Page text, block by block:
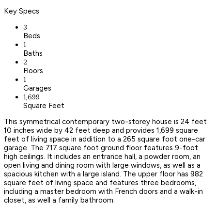
Key Specs
3
Beds
1
Baths
2
Floors
1
Garages
1,699
Square Feet
This symmetrical contemporary two-storey house is 24 feet
10 inches wide by 42 feet deep and provides 1,699 square
feet of living space in addition to a 265 square foot one-car
garage. The 717 square foot ground floor features 9-foot
high ceilings. It includes an entrance hall, a powder room, an
open living and dining room with large windows, as well as a
spacious kitchen with a large island. The upper floor has 982
square feet of living space and features three bedrooms,
including a master bedroom with French doors and a walk-in
closet, as well a family bathroom.